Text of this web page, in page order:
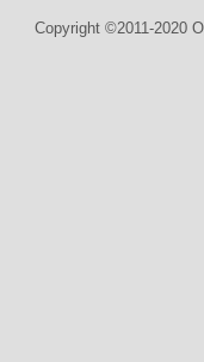
Copyright ©2011-2020